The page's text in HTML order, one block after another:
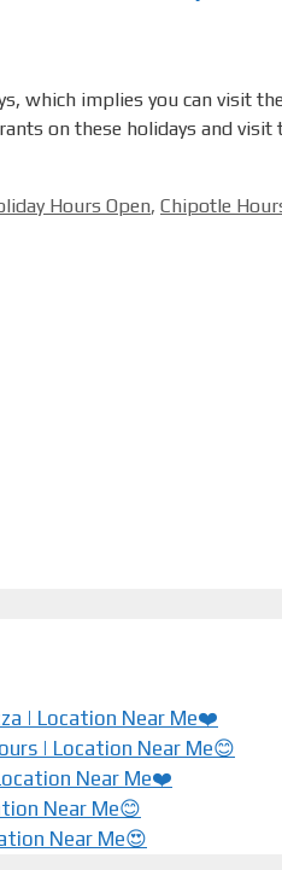
which implies you can visit
on these holidays and
Hours Open, Chipotle
| Location Near Me❤️
| Location Near Me😊
Near Me❤️️
Near Me😊
Near Me😍